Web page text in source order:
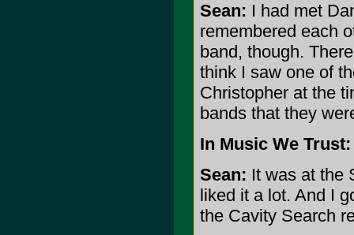
Sean: I had met
remembered each
band, though.
think I saw one of
Christopher at the
bands that they
In Music We Trust:
Sean: It was at the
liked it a lot. And I
the Cavity Search